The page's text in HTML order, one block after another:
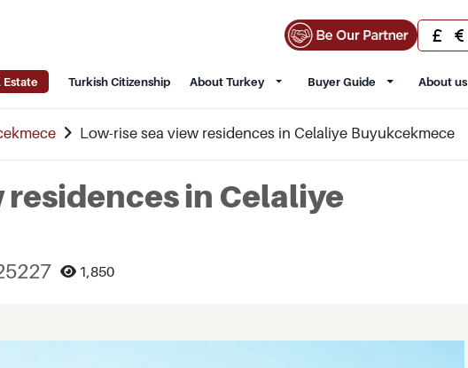
Estate Turkish Citizenship About Turkey Buyer Guide About us
Low-rise sea view residences in Celaliye Buyukcekmece
residences in Celaliye
1,850